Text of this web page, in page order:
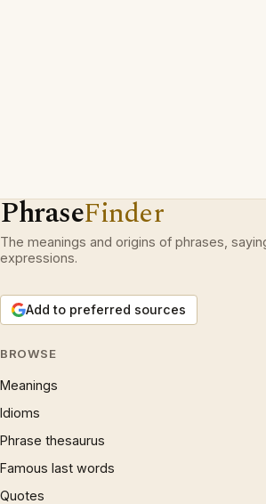
PhraseFinder
The meanings and origins of phrases,
expressions.
Add to preferred sources
BROWSE
Meanings
Idioms
Phrase thesaurus
Famous last words
Quotes